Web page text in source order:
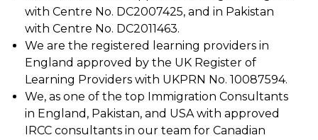
with Centre No. DC2007425, and in Pakistan
with Centre No. DC2011463.
We are the registered learning providers in
England approved by the UK Register of
Learning Providers with UKPRN No. 10087594.
We, as one of the top Immigration Consultants
in England, Pakistan, and USA with approved
IRCC consultants in our team for Canadian